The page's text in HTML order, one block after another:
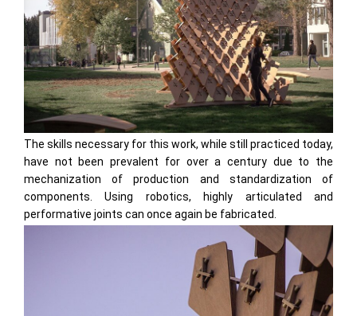
The skills necessary for this work, while still practiced today,
have not been prevalent for over a century due to the
mechanization of production and standardization of
components. Using robotics, highly articulated and
performative joints can once again be fabricated.